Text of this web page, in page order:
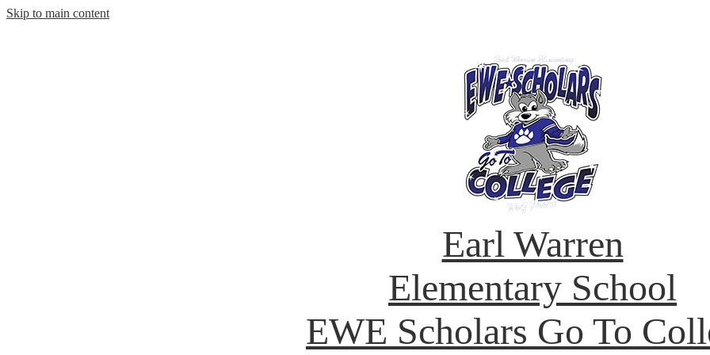
Skip to main content
Earl Warren
Elementary School
EWE Scholars Go To